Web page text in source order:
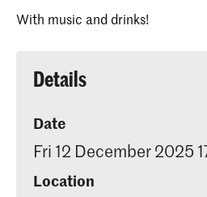
programme prepares you to be
communication concepts
With music and drinks!
Details
Date
Fri 12 December 2025
Location